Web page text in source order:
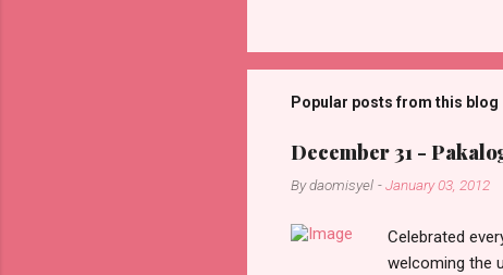
m
m
n
t
Popular posts from this blog
December 31 -
Bydaomisyel -January 03, 2012
Celebrated
welcoming the